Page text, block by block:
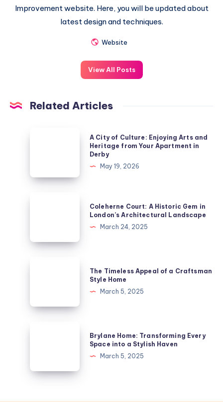
Improvement website. Here, you will be updated about
latest design and techniques.
Website
View All Posts
Related Articles
Enjoying
Your
A City of Culture: Enjoying Arts and
Heritage from Your Apartment in
Derby
May 19, 2026
Gem
Coleherne Court: A Historic Gem in
London’s Architectural Landscape
March 24, 2025
The Timeless Appeal of a Craftsman
Style Home
March 5, 2025
Space
Brylane Home: Transforming Every
Space into a Stylish Haven
March 5, 2025